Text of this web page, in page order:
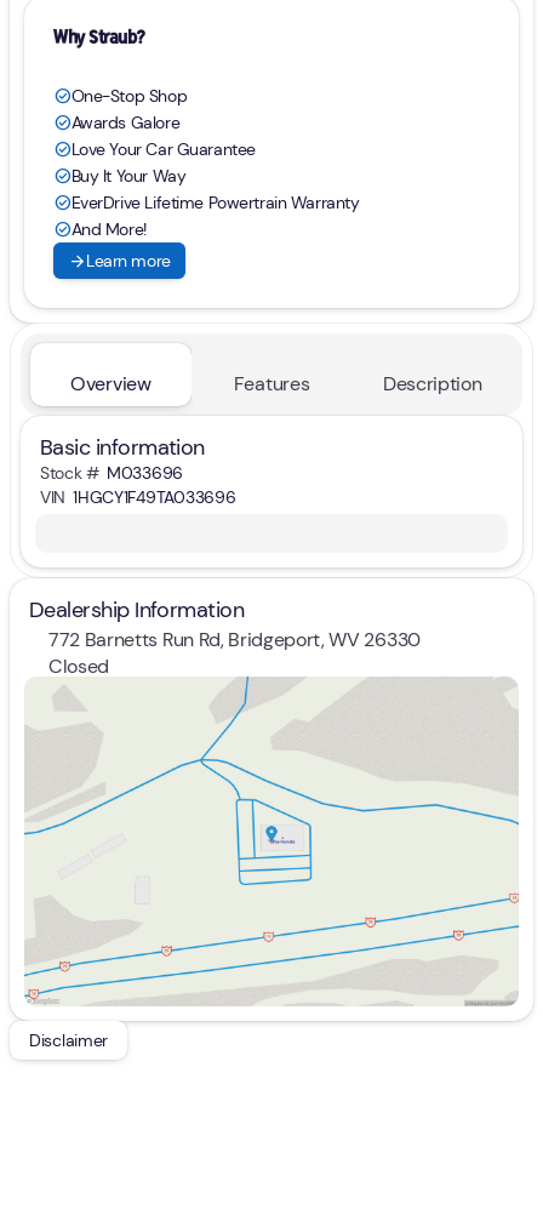
Why Straub?
check_circleOne-Stop Shop
check_circleAwards Galore
check_circleLove Your Car Guarantee
check_circleBuy It Your Way
check_circleEverDrive Lifetime Powertrain Warranty
check_circleAnd More!
arrow_forwardLearn more
Overview Features Description
Basic information
Stock # M033696
VIN 1HGCY1F49TA033696
Dealership Information
772 Barnetts Run Rd, Bridgeport, WV 26330
Closed
Sunday
Closed
Monday
9:00am - 7:00pm
Tuesday
9:00am - 7:00pm
Wednesday
9:00am - 7:00pm
Thursday
9:00am - 7:00pm
Friday
9:00am - 6:00pm
Saturday
9:00am - 5:00pm
Disclaimer